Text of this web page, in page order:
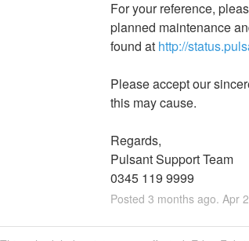
For your reference,
planned maintenance
found at http://
Please accept our
this may cause.
Regards,
Pulsant Support Team
0345 119 9999
Posted 3 months ago. Apr